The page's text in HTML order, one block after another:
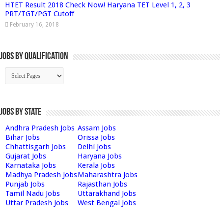
HTET Result 2018 Check Now! Haryana TET Level 1, 2, 3
PRT/TGT/PGT Cutoff
February 16, 2018
Jobs By Qualification
Jobs by State
Andhra Pradesh Jobs Assam Jobs
Bihar Jobs
Orissa Jobs
Chhattisgarh Jobs
Delhi Jobs
Gujarat Jobs
Haryana Jobs
Karnataka Jobs
Kerala Jobs
Madhya Pradesh JobsMaharashtra Jobs
Punjab Jobs
Rajasthan Jobs
Tamil Nadu Jobs
Uttarakhand Jobs
Uttar Pradesh Jobs
West Bengal Jobs